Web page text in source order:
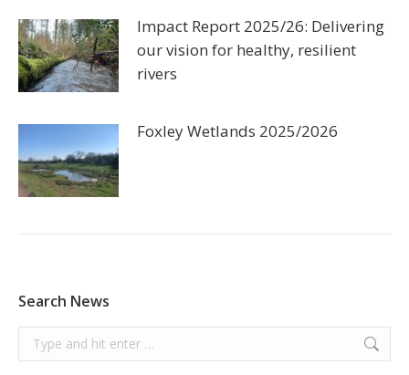
Impact Report 2025/26: Delivering
our vision for healthy, resilient
rivers
Foxley Wetlands 2025/2026
Search News
Search: